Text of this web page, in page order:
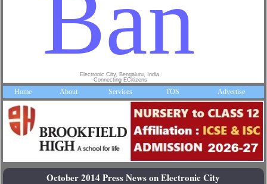
Electronic City, Bengaluru, India.
Connecting ECitizens
Home About Services TOS Advertise
October 2014 Press News on Electronic City